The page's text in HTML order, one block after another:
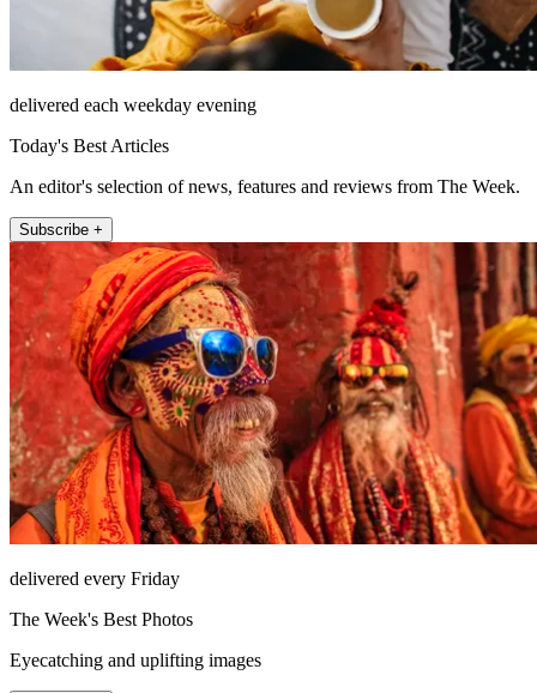
delivered each weekday evening
Today's Best Articles
An editor's selection of news, features and reviews from The Week.
Subscribe +
delivered every Friday
The Week's Best Photos
Eyecatching and uplifting images